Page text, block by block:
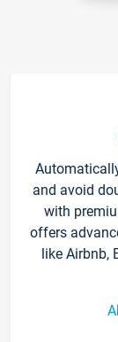
and avoid
with
offers
like Airbnb,